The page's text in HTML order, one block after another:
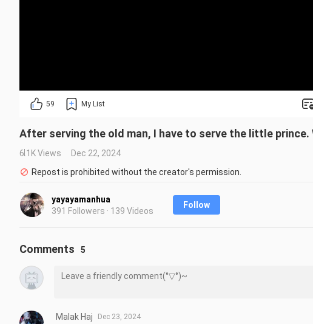
59 My List
After serving the old man, I have to serve the little
6.1K Views
Dec 22, 2024
Repost is prohibited without the creator's permission.
yayayamanhua
391 Followers · 139 Videos
Follow
Comments 5
Malak Haj Dec 23, 2024